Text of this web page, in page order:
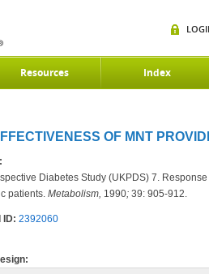
Resources Index
OF MNT
Diabetes Study (UKPDS) 7.
patients. Metabolism, 1990; 39: 905-912.
ID: 2392060